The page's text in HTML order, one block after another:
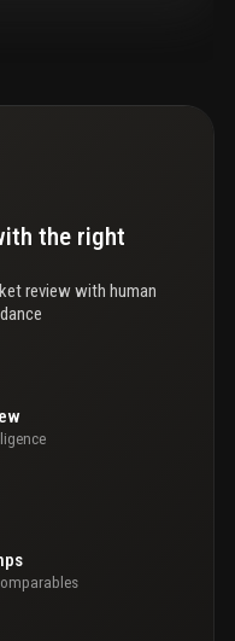
the right
review with human